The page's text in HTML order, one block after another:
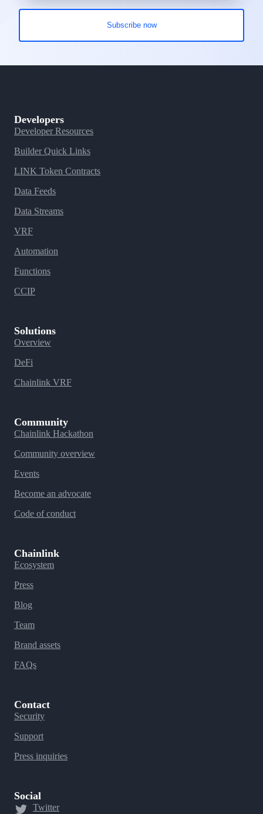
Developers
Developer Resources
Builder Quick Links
LINK Token Contracts
Data Feeds
Data Streams
VRF
Automation
Functions
CCIP
Solutions
Overview
DeFi
Chainlink VRF
Community
Chainlink Hackathon
Community overview
Events
Become an advocate
Code of conduct
Chainlink
Ecosystem
Press
Blog
Team
Brand assets
FAQs
Contact
Security
Support
Press inquiries
Social
Twitter